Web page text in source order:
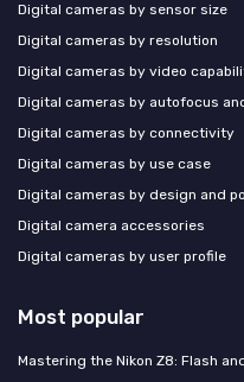
Digital cameras by sensor size
Digital cameras by resolution
Digital cameras by video
Digital cameras by autofocus
Digital cameras by connectivity
Digital cameras by use case
Digital cameras by design and
Digital camera accessories
Digital cameras by user profile
Most popular
Mastering the Nikon Z8: Flash